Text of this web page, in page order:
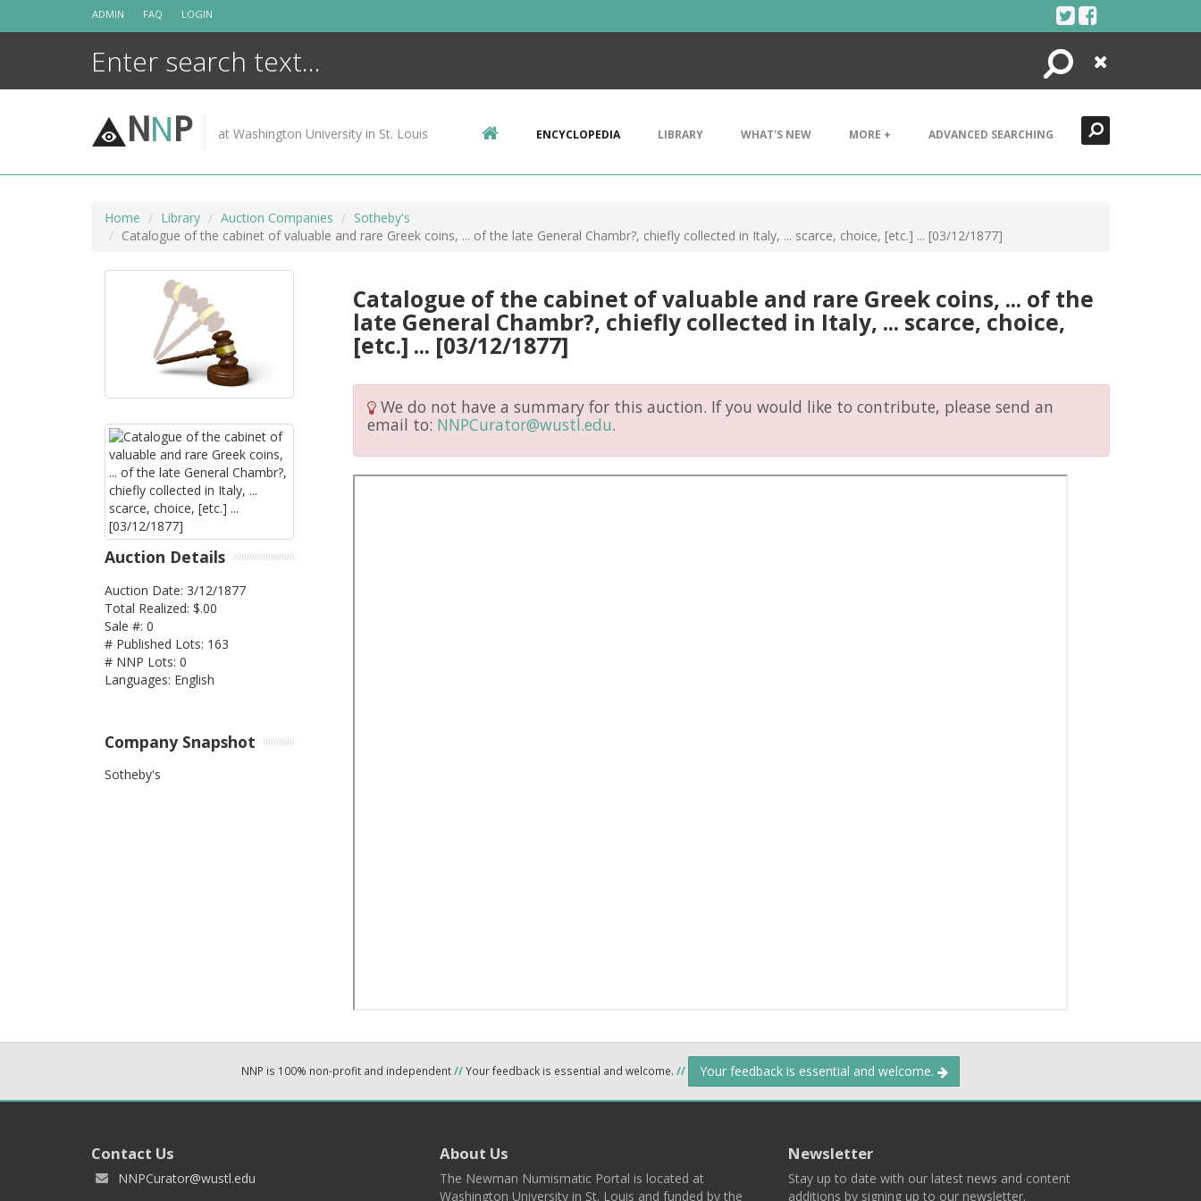
ADMIN FAQ LOGIN
Search
Close
NNP at Washington University in St. Louis ENCYCLOPEDIA LIBRARY WHAT'S NEW MORE + ADVANCED SEARCHING
Home Library Auction Companies
Sotheby's
Catalogue of the cabinet of valuable and rare Greek coins, ... of the late General Chambr?, chiefly collected in Italy, ... scarce, choice, [etc.] ... [03/12/1877]
Catalogue of the cabinet of valuable and rare Greek coins, ... of the
late General Chambr?, chiefly collected in Italy, ... scarce, choice,
[etc.] ... [03/12/1877]
We do not have a summary for this auction. If you would like to contribute, please send an
email to: NNPCurator@wustl.edu.
Auction Details
Auction Date: 3/12/1877
Total Realized: $.00
Sale #: 0
# Published Lots: 163
# NNP Lots: 0
Languages: English
Company Snapshot
Sotheby's
NNP is 100% non-profit and independent//Your feedback is essential and welcome. // Your feedback is essential and welcome.
Contact Us
NNPCurator@wustl.edu
About Us
The Newman Numismatic Portal is located at
Washington University in St. Louis and funded by the
Newsletter
Stay up to date with our latest news and content
additions by signing up to our newsletter.